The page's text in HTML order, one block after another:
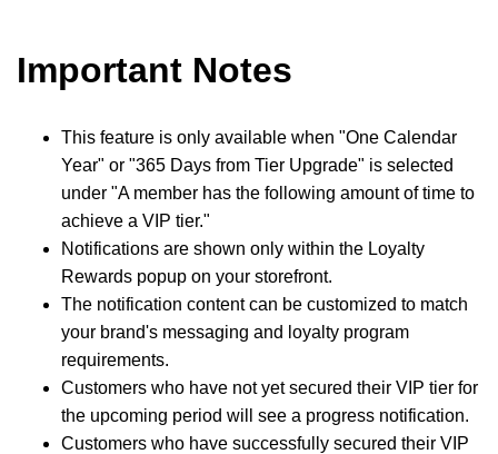
Important Notes
This feature is only available when "One Calendar
Year" or "365 Days from Tier Upgrade" is selected
under "A member has the following amount of time to
achieve a VIP tier."
Notifications are shown only within the Loyalty
Rewards popup on your storefront.
The notification content can be customized to match
your brand's messaging and loyalty program
requirements.
Customers who have not yet secured their VIP tier for
the upcoming period will see a progress notification.
Customers who have successfully secured their VIP